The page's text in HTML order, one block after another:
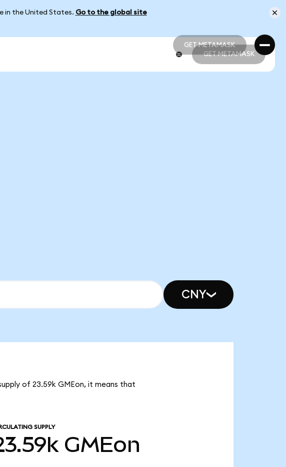
in the United States. Go to the global site
GET METAMASK
GET METAMASK
GET METAMASK
CNY
of 23.59k GMEon, it means that
SUPPLY
GMEon